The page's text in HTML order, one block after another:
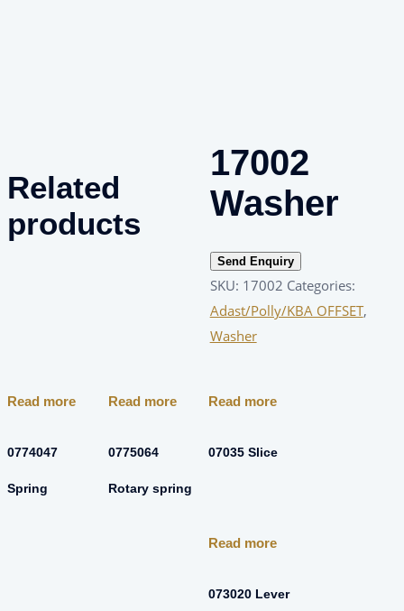
17002
Washer
Send Enquiry
SKU: 17002 Categories:
Adast/Polly/KBA OFFSET,
Washer
Related
products
Read more
0774047
Spring
Read more
0775064
Rotary spring
Read more
07035 Slice
Read more
073020 Lever